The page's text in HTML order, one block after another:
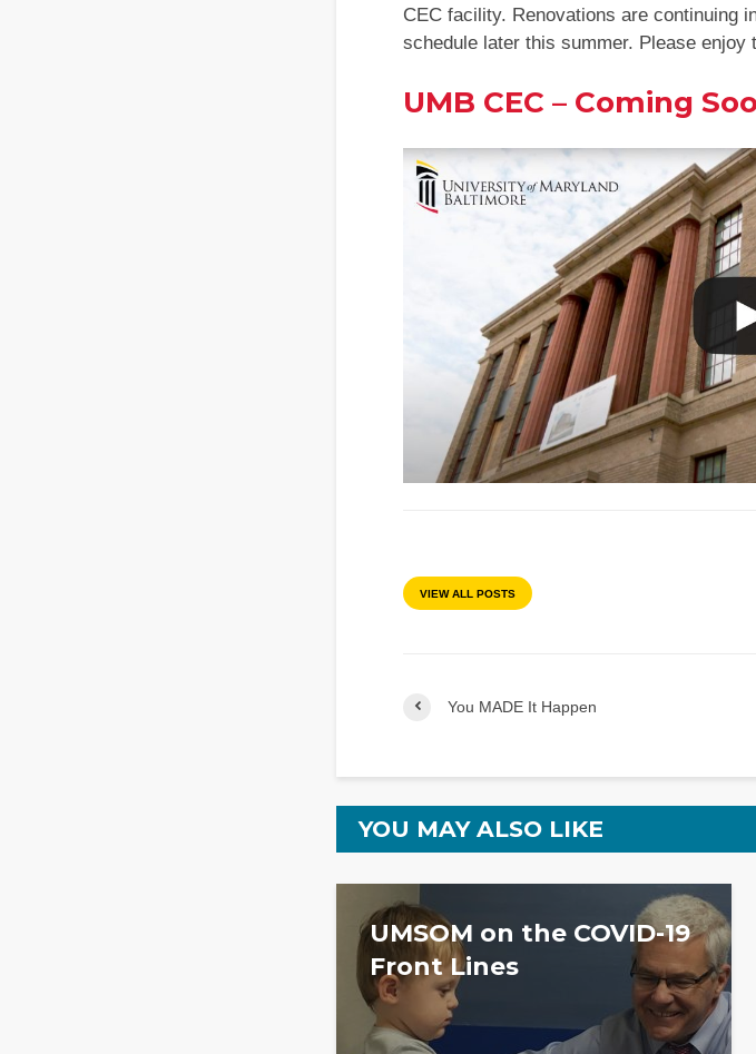
CEC facility. Renovations are continuing
schedule later this summer. Please enjoy
UMB CEC – Coming
VIEW ALL POSTS
You MADE It Happen
YOU MAY ALSO LIKE
UMSOM on the COVID-19
Front Lines